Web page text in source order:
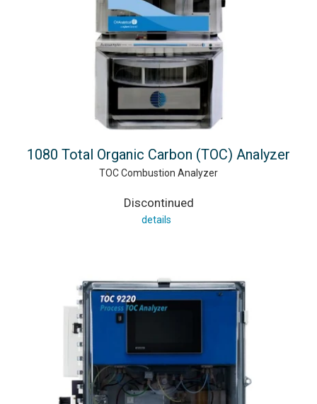
1080 Total Organic Carbon (TOC) Analyzer
TOC Combustion Analyzer
Discontinued
details